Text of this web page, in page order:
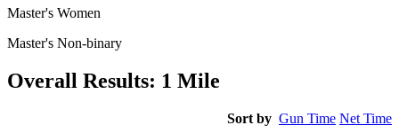
Master's Women
Master's Non-binary
Overall Results: 1 Mile
Sort by Gun Time Net Time